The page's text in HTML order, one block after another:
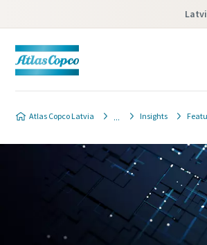
Atlas Copco Latvia Insights